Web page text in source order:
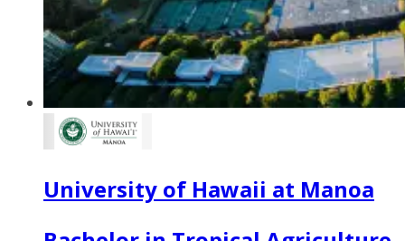
University of Hawaii at Manoa